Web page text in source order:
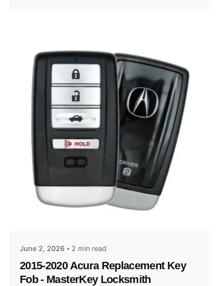
Posted by
June 2, 2026 2 min read
2015-2020 Acura Replacement Key
Fob - MasterKey Locksmith